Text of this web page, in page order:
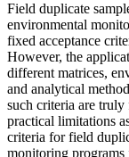
Field duplicate
environmental
fixed acceptance
However, the
different matrices,
and analytical
such criteria are truly
practical limitations
criteria for field
monitoring